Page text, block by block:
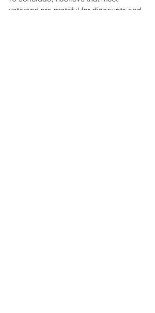
veterans are grateful for discounts and